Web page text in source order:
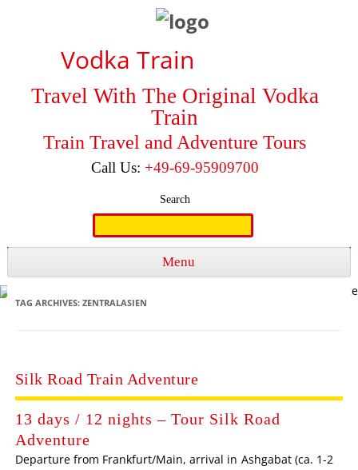
Vodka Train
Travel With The Original Vodka
Train
Train Travel and Adventure Tours
Call Us: +49-69-95909700
Search
Search
Menu
Skip to content
TAG ARCHIVES: ZENTRALASIEN
Silk Road Train Adventure
13 days / 12 nights – Tour Silk Road
Adventure
Departure from Frankfurt/Main, arrival in Ashgabat (ca. 1-2